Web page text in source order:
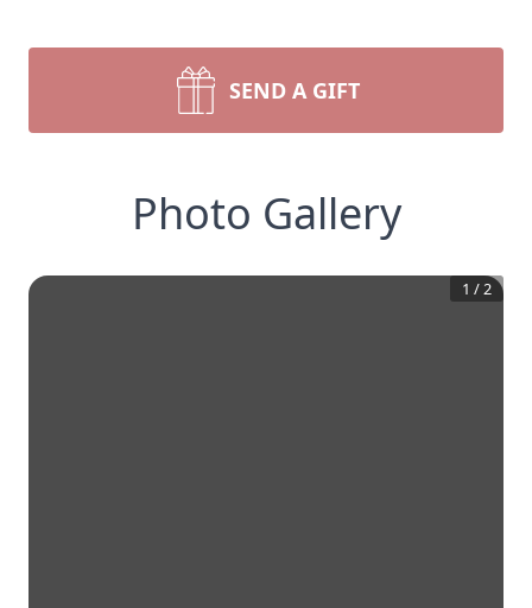
SEND A GIFT
Photo Gallery
1 /2